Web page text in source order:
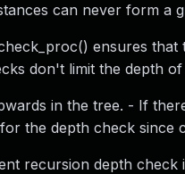
can never form a
ensures
don't limit the depth
in the tree. - If
the depth check since
recursion depth